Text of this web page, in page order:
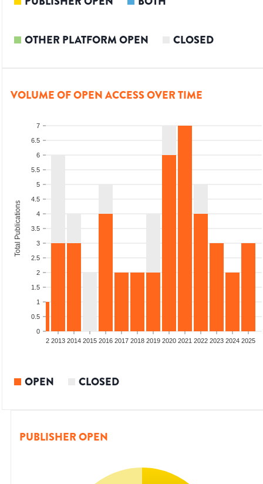
OTHER PLATFORM OPEN CLOSED
VOLUME OF OPEN ACCESS OVER TIME
0
0.5
1
1.5
2
2.5
3
3.5
4
4.5
5
5.5
6
6.5
7
Total Publications
2012 2013 2014 2015 2016 2017 2018 2019 2020 2021 2022 2023 2024 2025
OPEN CLOSED
PUBLISHER OPEN